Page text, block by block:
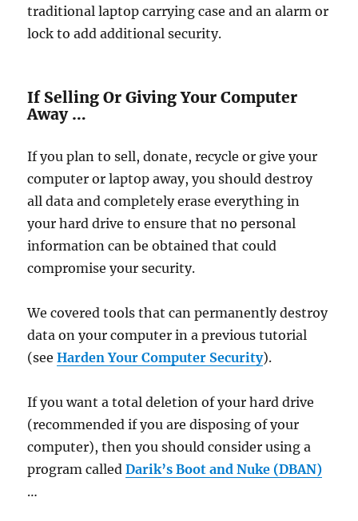
traditional laptop carrying case and an alarm or
lock to add additional security.
If Selling Or Giving Your Computer
Away …
If you plan to sell, donate, recycle or give your
computer or laptop away, you should destroy
all data and completely erase everything in
your hard drive to ensure that no personal
information can be obtained that could
compromise your security.
We covered tools that can permanently destroy
data on your computer in a previous tutorial
(seeHarden Your Computer Security).
If you want a total deletion of your hard drive
(recommended if you are disposing of your
computer), then you should consider using a
program calledDarik’s Boot and Nuke (DBAN)
…